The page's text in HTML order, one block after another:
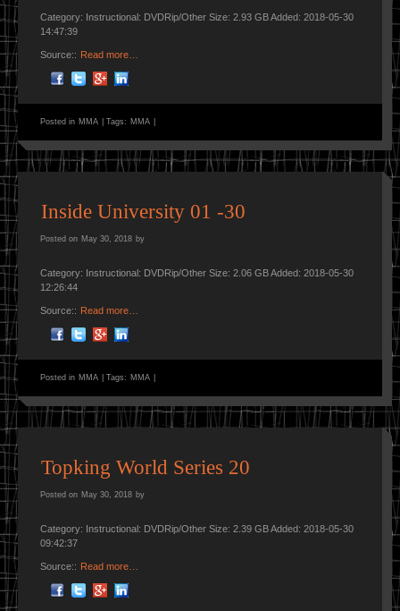
Category: Instructional: DVDRip/Other Size: 2.93 GB Added: 2018-05-30
14:47:39
Source:: Read more…
Posted in MMA Tags: MMA
Inside University 01 -30
Posted on May 30, 2018 by
Category: Instructional: DVDRip/Other Size: 2.06 GB Added: 2018-05-30
12:26:44
Source:: Read more…
Posted in MMA Tags: MMA
Topking World Series 20
Posted on May 30, 2018 by
Category: Instructional: DVDRip/Other Size: 2.39 GB Added: 2018-05-30
09:42:37
Source:: Read more…